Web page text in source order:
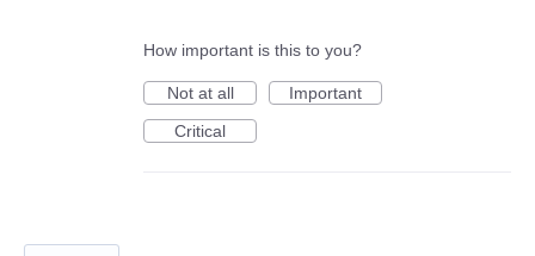
How important is this to you?
Not at all
Important
Critical